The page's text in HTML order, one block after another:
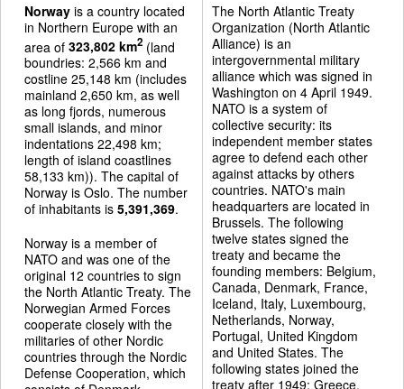
Norway is a country located
in Northern Europe with an
area of 323,802 km2 (land
boundries: 2,566 km and
costline 25,148 km (includes
mainland 2,650 km, as well
as long fjords, numerous
small islands, and minor
indentations 22,498 km;
length of island coastlines
58,133 km)). The capital of
Norway is Oslo. The number
of inhabitants is 5,391,369.
Norway is a member of
NATO and was one of the
original 12 countries to sign
the North Atlantic Treaty. The
Norwegian Armed Forces
cooperate closely with the
militaries of other Nordic
countries through the Nordic
Defense Cooperation, which
The North Atlantic Treaty
Organization (North Atlantic
Alliance) is an
intergovernmental military
alliance which was signed in
Washington on 4 April 1949.
NATO is a system of
collective security: its
independent member states
agree to defend each other
against attacks by others
countries. NATO's main
headquarters are located in
Brussels. The following
twelve states signed the
treaty and became the
founding members: Belgium,
Canada, Denmark, France,
Iceland, Italy, Luxembourg,
Netherlands, Norway,
Portugal, United Kingdom
and United States. The
following states joined the
treaty after 1949: Greece,